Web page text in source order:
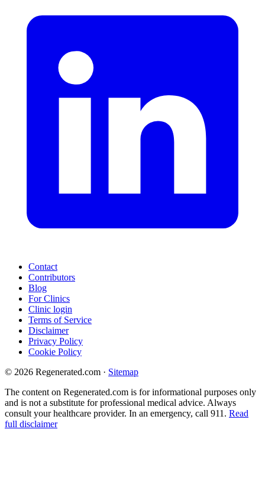
Contact
Contributors
Blog
For Clinics
Clinic login
Terms of Service
Disclaimer
Privacy Policy
Cookie Policy
© 2026 Regenerated.com · Sitemap
The content on Regenerated.com is for informational purposes only
and is not a substitute for professional medical advice. Always
consult your healthcare provider. In an emergency, call 911. Read
full disclaimer